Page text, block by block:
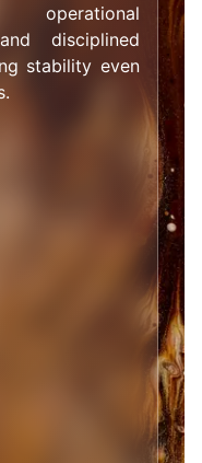
operational
disciplined
stability even